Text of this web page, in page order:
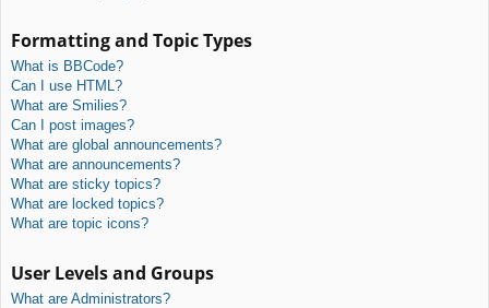
Formatting and Topic Types
What is BBCode?
Can I use HTML?
What are Smilies?
Can I post images?
What are global announcements?
What are announcements?
What are sticky topics?
What are locked topics?
What are topic icons?
User Levels and Groups
What are Administrators?